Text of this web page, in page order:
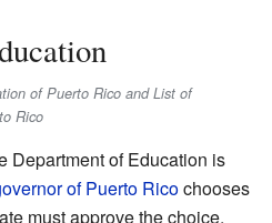
of Puerto Rico and List of
Rico
Department of Education is
of Puerto Ricochooses
must approve the choice.